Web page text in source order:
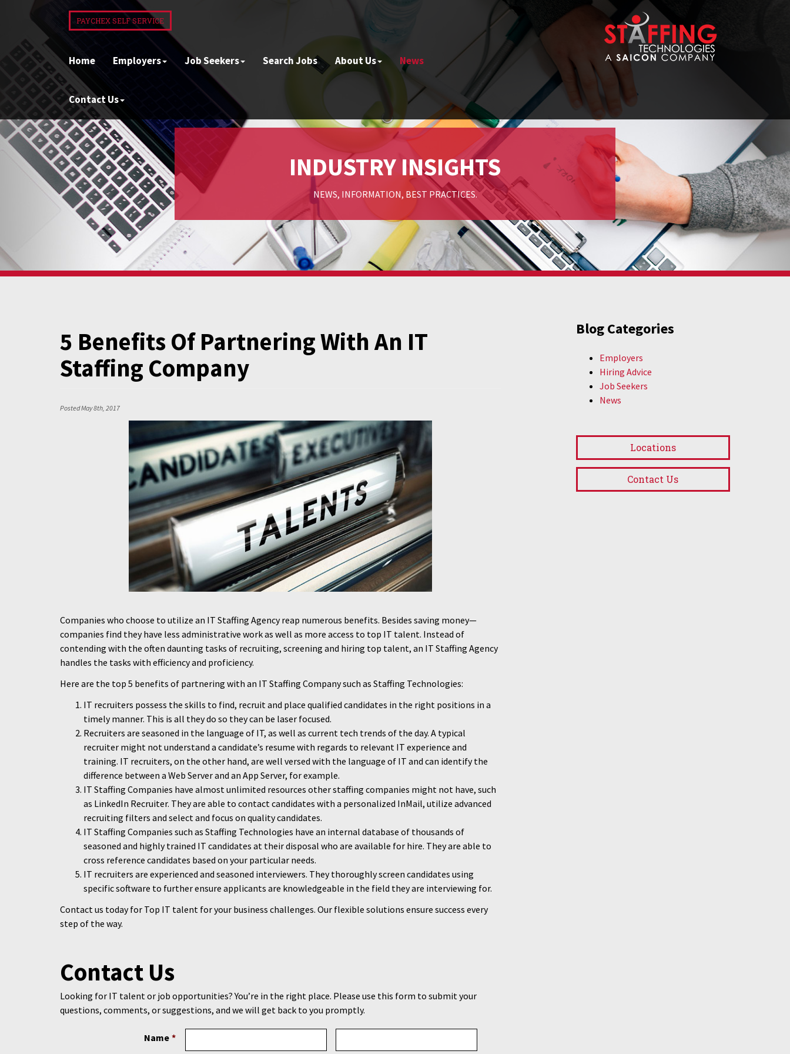
PAYCHEX SELF SERVICE
Home Employers Job Seekers Search Jobs About Us News
Contact Us
INDUSTRY INSIGHTS
NEWS, INFORMATION, BEST PRACTICES.
5 Benefits Of Partnering With An IT
Staffing Company
PostedMay 8th, 2017
Companies who choose to utilize an IT Staffing Agency reap numerous benefits. Besides saving money—
companies find they have less administrative work as well as more access to top IT talent. Instead of
contending with the often daunting tasks of recruiting, screening and hiring top talent, an IT Staffing Agency
handles the tasks with efficiency and proficiency.
Here are the top 5 benefits of partnering with an IT Staffing Company such as Staffing Technologies:
IT recruiters possess the skills to find, recruit and place qualified candidates in the right positions in a
timely manner. This is all they do so they can be laser focused.
Recruiters are seasoned in the language of IT, as well as current tech trends of the day. A typical
recruiter might not understand a candidate’s resume with regards to relevant IT experience and
training. IT recruiters, on the other hand, are well versed with the language of IT and can identify the
difference between a Web Server and an App Server, for example.
IT Staffing Companies have almost unlimited resources other staffing companies might not have, such
as LinkedIn Recruiter. They are able to contact candidates with a personalized InMail, utilize advanced
recruiting filters and select and focus on quality candidates.
IT Staffing Companies such as Staffing Technologies have an internal database of thousands of
seasoned and highly trained IT candidates at their disposal who are available for hire. They are able to
cross reference candidates based on your particular needs.
IT recruiters are experienced and seasoned interviewers. They thoroughly screen candidates using
specific software to further ensure applicants are knowledgeable in the field they are interviewing for.
Contact us today for Top IT talent for your business challenges. Our flexible solutions ensure success every
step of the way.
Contact Us
Looking for IT talent or job opportunities? You’re in the right place. Please use this form to submit your
questions, comments, or suggestions, and we will get back to you promptly.
Name *
Blog Categories
Employers
Hiring Advice
Job Seekers
News
Locations
Contact Us